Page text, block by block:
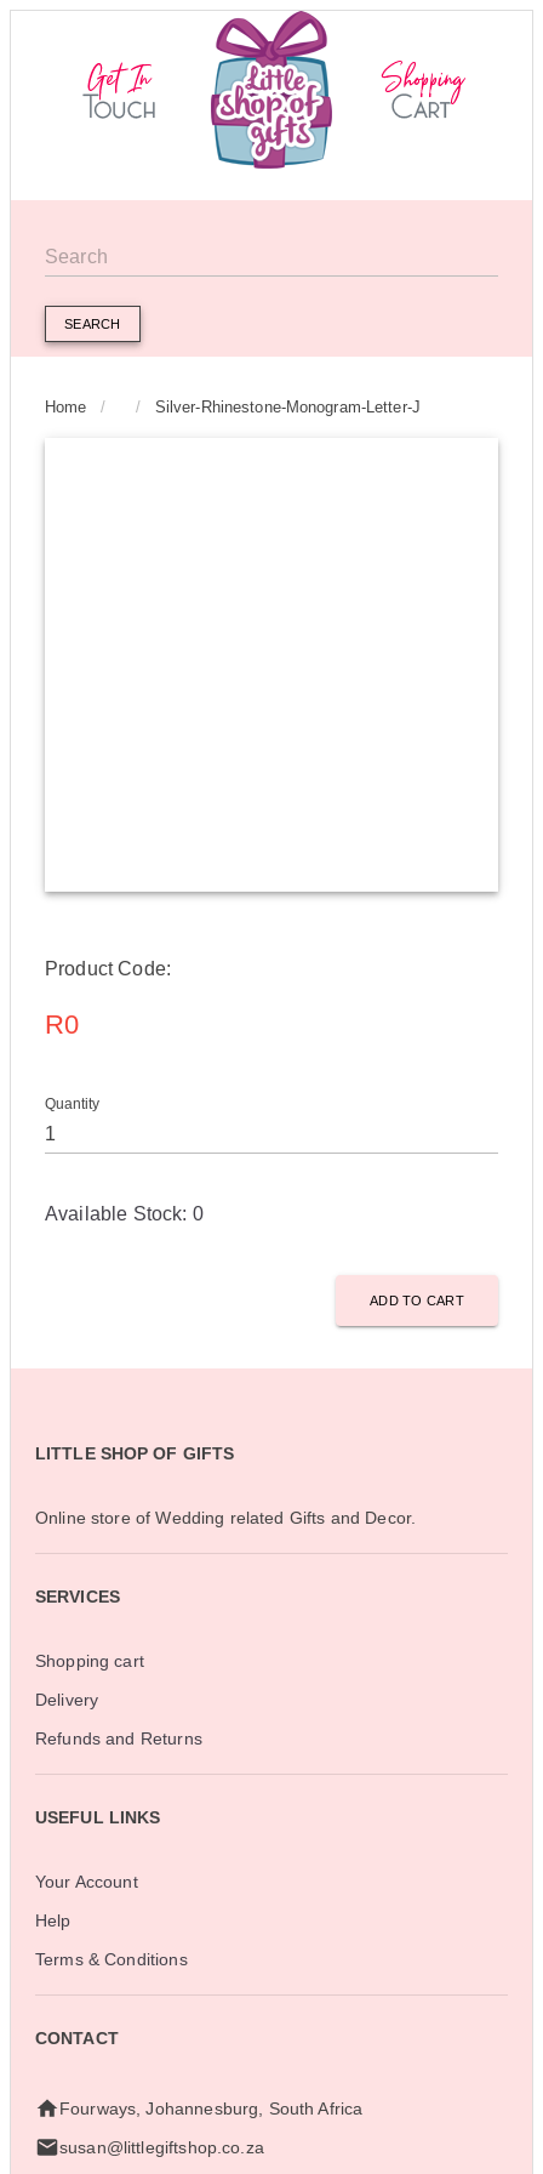
SEARCH
Home / / Silver-Rhinestone-Monogram-Letter-J
Product Code:
R0
Quantity
Available Stock: 0
ADD TO CART
LITTLE SHOP OF GIFTS
Online store of Wedding related Gifts and Decor.
SERVICES
Shopping cart
Delivery
Refunds and Returns
USEFUL LINKS
Your Account
Help
Terms & Conditions
CONTACT
Fourways, Johannesburg, South Africa
susan@littlegiftshop.co.za